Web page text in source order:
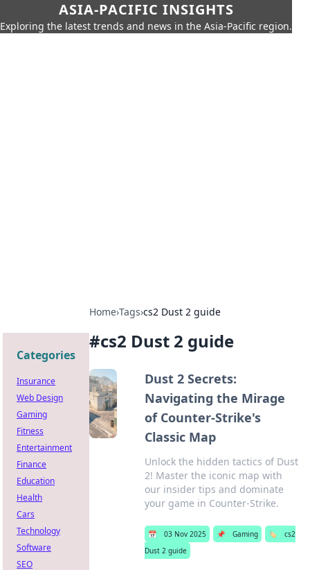
ASIA-PACIFIC INSIGHTS
Exploring the latest trends and news in the Asia-Pacific region.
Home›Tags›cs2 Dust 2 guide
#cs2 Dust 2 guide
Dust 2 Secrets:
Navigating the Mirage
of Counter-Strike's
Classic Map
Unlock the hidden tactics of Dust
2! Master the iconic map with
our insider tips and dominate
your game in Counter-Strike.
📅 03 Nov 2025 📌 Gaming 🏷️
cs2
Dust 2 guide
Categories
Insurance
Web Design
Gaming
Fitness
Entertainment
Finance
Education
Health
Cars
Technology
Software
SEO